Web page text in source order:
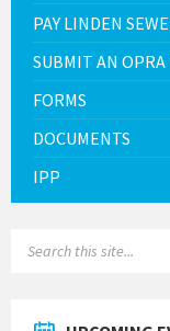
PAY LINDEN
SUBMIT AN OPRA
FORMS
DOCUMENTS
IPP